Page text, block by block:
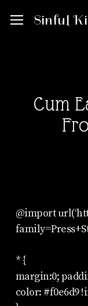
Skip
content
MenuSinful
Cum
@import
* {
margin:0;
color: #f0e6d9
Menu